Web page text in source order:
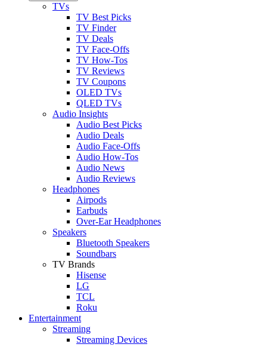
TVs
TV Best Picks
TV Finder
TV Deals
TV Face-Offs
TV How-Tos
TV Reviews
TV Coupons
OLED TVs
QLED TVs
Audio Insights
Audio Best Picks
Audio Deals
Audio Face-Offs
Audio How-Tos
Audio News
Audio Reviews
Headphones
Airpods
Earbuds
Over-Ear Headphones
Speakers
Bluetooth Speakers
Soundbars
TV Brands
Hisense
LG
TCL
Roku
Entertainment
Streaming
Streaming Devices